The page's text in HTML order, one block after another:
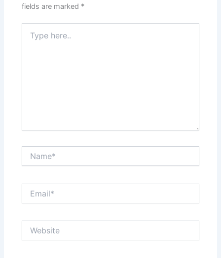
fields are marked *
here..